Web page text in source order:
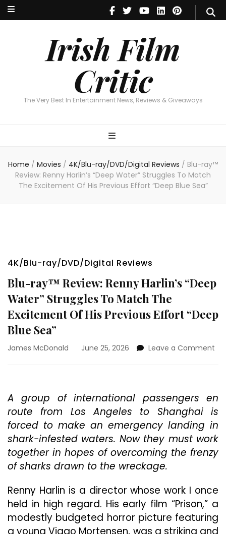
Irish Film
Critic
The Very Best In Entertainment News, Reviews & Giveaways
Irish Film Critic
The Very Best In Entertainment News, Reviews & Giveaways
Home / Movies / 4K/Blu-ray/DVD/Digital Reviews / Blu-ray™
Review: Renny Harlin’s “Deep Water” Struggles To Match
The Excitement Of His Previous Effort “Deep Blue Sea”
4K/Blu-ray/DVD/Digital Reviews
Blu-ray™ Review: Renny Harlin’s “Deep
Water” Struggles To Match The
Excitement Of His Previous Effort “Deep
Blue Sea”
James McDonald June 25, 2026 Leave a Comment
To
His
A group of international passengers en
route from Los Angeles to Shanghai is
forced to make an emergency landing in
shark-infested waters. Now they must work
together in hopes of overcoming the frenzy
of sharks drawn to the wreckage.
Renny Harlin is a director whose work I once
held in high regard. His early film “Prison,” a
modestly budgeted horror picture featuring
a young Viggo Mortensen, was a striking and